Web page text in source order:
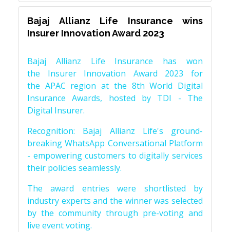
Bajaj Allianz Life Insurance wins
Insurer Innovation Award 2023
Bajaj Allianz Life Insurance has won
the Insurer Innovation Award 2023 for
the APAC region at the 8th World Digital
Insurance Awards, hosted by TDI - The
Digital Insurer.
Recognition: Bajaj Allianz Life's ground-
breaking WhatsApp Conversational Platform
- empowering customers to digitally services
their policies seamlessly.
The award entries were shortlisted by
industry experts and the winner was selected
by the community through pre-voting and
live event voting.